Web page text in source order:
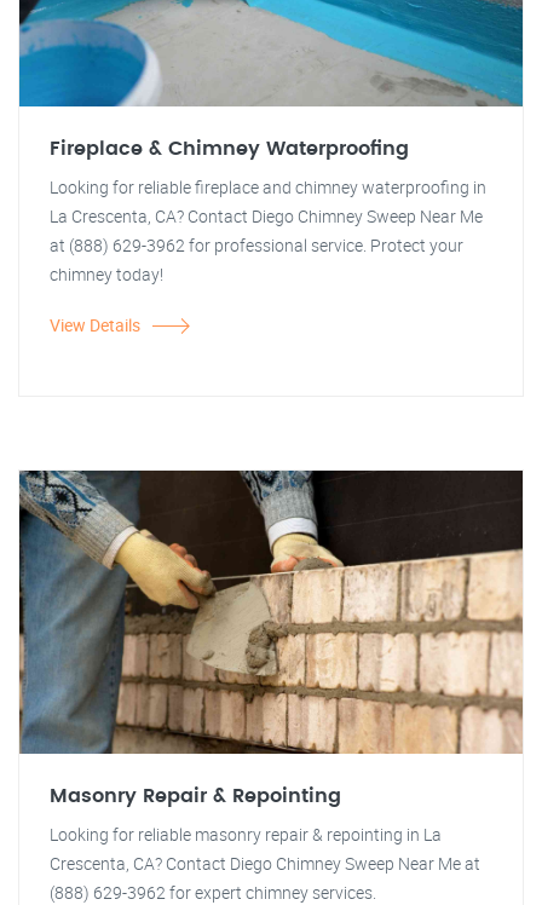
Fireplace & Chimney Waterproofing
Looking for reliable fireplace and chimney waterproofing in
La Crescenta, CA? Contact Diego Chimney Sweep Near Me
at (888) 629-3962 for professional service. Protect your
chimney today!
View Details
Masonry Repair & Repointing
Looking for reliable masonry repair & repointing in La
Crescenta, CA? Contact Diego Chimney Sweep Near Me at
(888) 629-3962 for expert chimney services.